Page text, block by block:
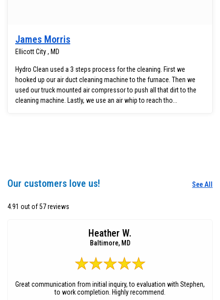
James Morris
Ellicott City , MD
Hydro Clean used a 3 steps process for the cleaning. First we
hooked up our air duct cleaning machine to the furnace. Then we
used our truck mounted air compressor to push all that dirt to the
cleaning machine. Lastly, we use an air whip to reach tho...
Our customers love us! See All
4.91 out of 57 reviews
Heather W.
Baltimore, MD
Great communication from initial inquiry, to evaluation with Stephen,
to work completion. Highly recommend.